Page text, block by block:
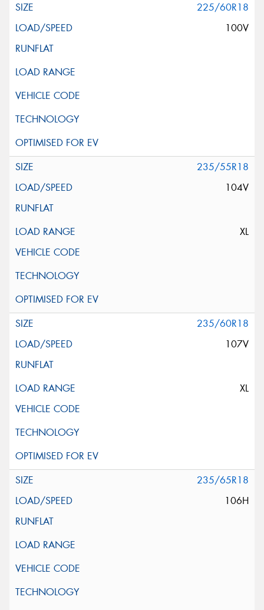
225/60R18
100V
235/55R18
104V
XL
235/60R18
107V
XL
235/65R18
106H